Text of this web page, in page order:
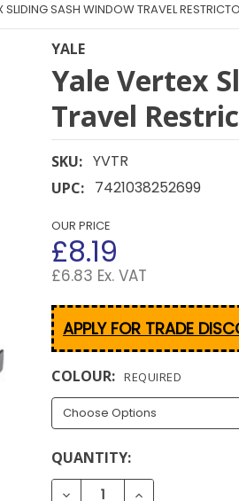
SLIDING SASH WINDOW TRAVEL
YALE
Yale Vertex
Travel
SKU: YVTR
UPC: 7421038252699
OUR PRICE
£8.19
£6.83 Ex. VAT
APPLY FOR TRADE
COLOUR: REQUIRED
CURRENT
STOCK:
QUANTITY:
DECREASE QUANTITY OF
INCREASE